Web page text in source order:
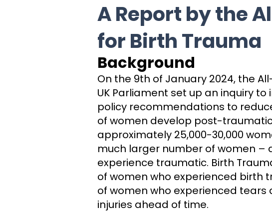
A Report by the
for Birth Trauma
Background
On the 9th of January 2024, the
UK Parliament set up an inquiry
policy recommendations to
of women develop post-
approximately 25,000-30,000
much larger number of women –
experience traumatic. Birth
of women who experienced birth
of women who experienced
injuries ahead of time.